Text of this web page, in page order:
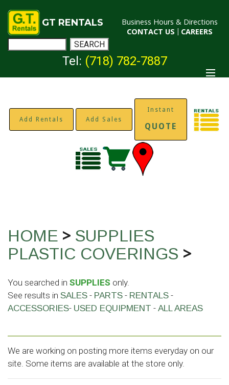
GT RENTALS
Business Hours & Directions
CONTACT US | CAREERS
Tel: (718) 782-7887
Add Rentals Add Sales
Instant
QUOTE
HOME > SUPPLIES
PLASTIC COVERINGS >
You searched in SUPPLIES only.
See results in SALES - PARTS - RENTALS -
ACCESSORIES- USED EQUIPMENT - ALL AREAS
We are working on posting more items everyday on our
site. Some items are available at the store only.